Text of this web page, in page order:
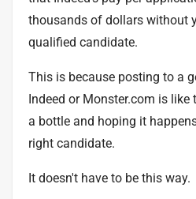
thousands of dollars without
qualified candidate.
This is because posting to a
Indeed or Monster.com is
a bottle and hoping it
right candidate.
It doesn't have to be this way.